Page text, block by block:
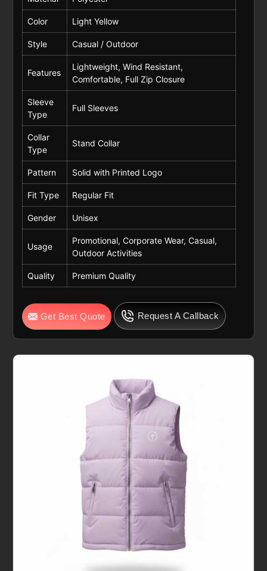
Color Light Yellow
Style Casual / Outdoor
Features
Lightweight, Wind Resistant,
Comfortable, Full Zip Closure
Sleeve
Type
Full Sleeves
Collar
Type
Stand Collar
Pattern Solid with Printed Logo
Fit Type Regular Fit
Gender Unisex
Usage
Promotional, Corporate Wear, Casual,
Outdoor Activities
Quality Premium Quality
Get Best Quote Request A Callback